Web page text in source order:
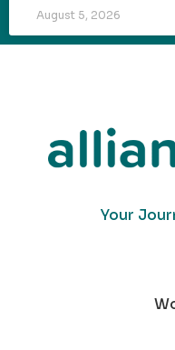
August 5, 2026
Your